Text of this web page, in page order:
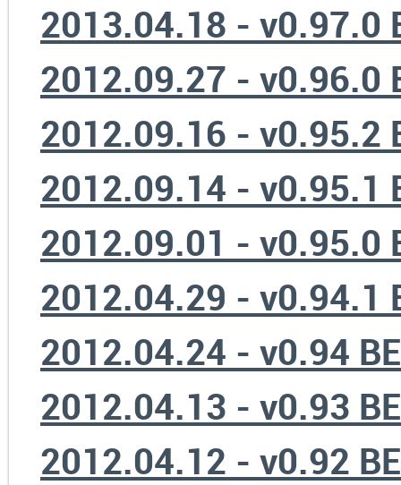
2013.04.18 - v0.97.0
2012.09.27 - v0.96.0
2012.09.16 - v0.95.2
2012.09.14 - v0.95.1
2012.09.01 - v0.95.0
2012.04.29 - v0.94.1
2012.04.24 - v0.94
2012.04.13 - v0.93
2012.04.12 - v0.92